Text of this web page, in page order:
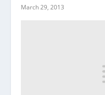
March 29, 2013